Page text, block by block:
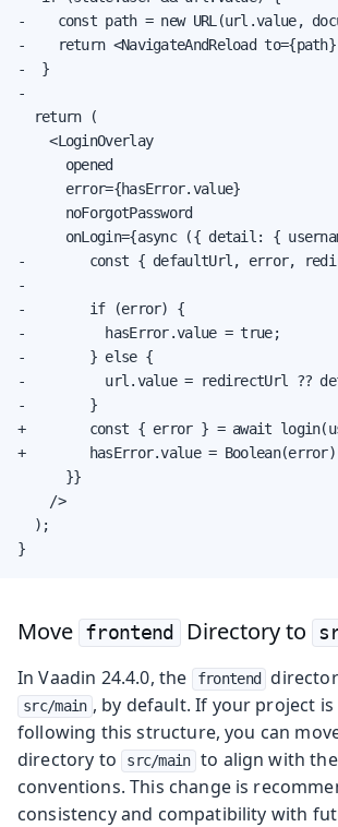
-    const path = new URL(url.value,
-    return <NavigateAndReload
-  }
-
  return (
    <LoginOverlay
      opened
      error={hasError.value}
      noForgotPassword
onLogin={async ({ detail: {
-        const { defaultUrl, error,
-
-        if (error) {
-          hasError.value = true;
-        } else {
-          url.value = redirectUrl ??
-        }
+        const { error } = await
+        hasError.value =
      }}
    />
  );
}
Move frontend Directory to
In Vaadin 24.4.0, the frontend
src/main , by default. If your project
following this structure, you can
directory to src/main to align with
conventions. This change is
consistency and compatibility with